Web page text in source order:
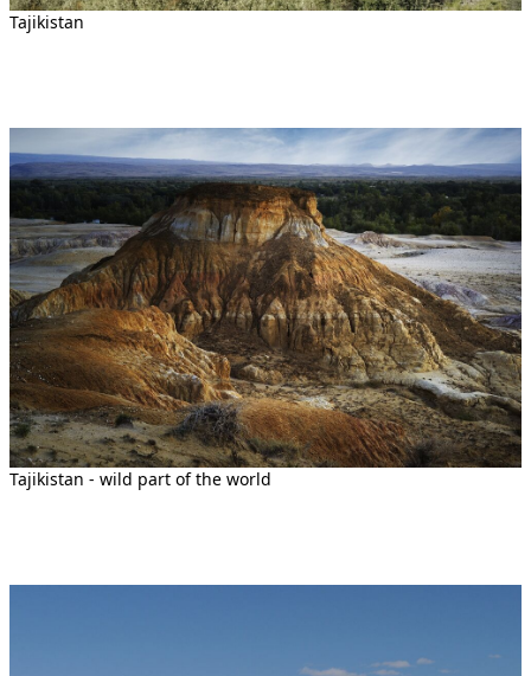
Tajikistan
Tajikistan - wild part of the world